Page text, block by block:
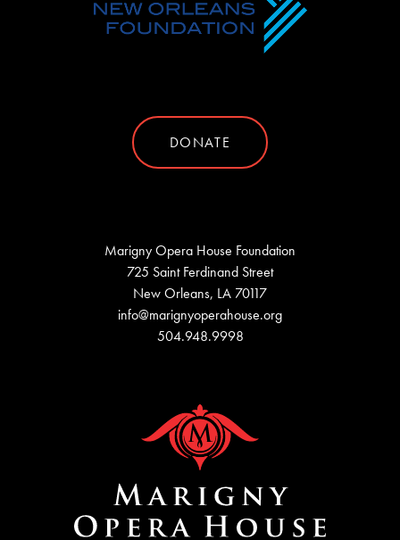
DONATE
Marigny Opera House Foundation
725 Saint Ferdinand Street
New Orleans, LA 70117
info@marignyoperahouse.org
504.948.9998